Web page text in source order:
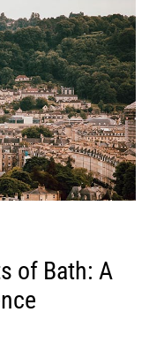
of Bath: A